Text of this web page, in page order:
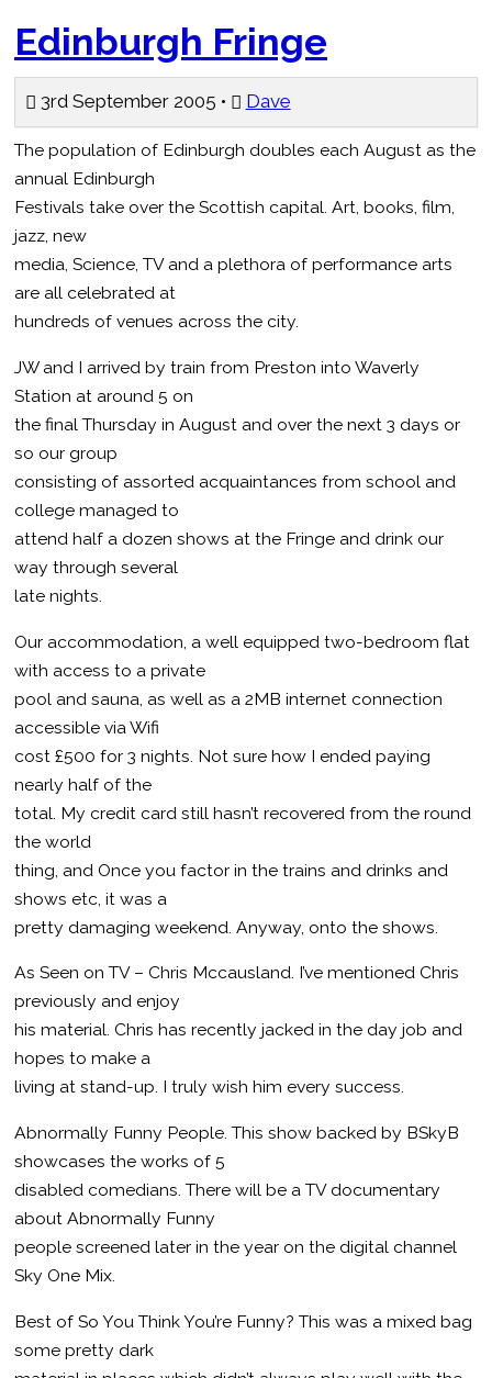
sympathy
votes?
–
The
New
Edinburgh Fringe
3rd September 2005 • Dave
The population of Edinburgh doubles each August as the
annual Edinburgh
Festivals take over the Scottish capital. Art, books, film,
jazz, new
media, Science, TV and a plethora of performance arts
are all celebrated at
hundreds of venues across the city.
JW and I arrived by train from Preston into Waverly
Station at around 5 on
the final Thursday in August and over the next 3 days or
so our group
consisting of assorted acquaintances from school and
college managed to
attend half a dozen shows at the Fringe and drink our
way through several
late nights.
Our accommodation, a well equipped two-bedroom flat
with access to a private
pool and sauna, as well as a 2MB internet connection
accessible via Wifi
cost £500 for 3 nights. Not sure how I ended paying
nearly half of the
total. My credit card still hasn’t recovered from the round
the world
thing, and Once you factor in the trains and drinks and
shows etc, it was a
pretty damaging weekend. Anyway, onto the shows.
As Seen on TV – Chris Mccausland. I’ve mentioned Chris
previously and enjoy
his material. Chris has recently jacked in the day job and
hopes to make a
living at stand-up. I truly wish him every success.
Abnormally Funny People. This show backed by BSkyB
showcases the works of 5
disabled comedians. There will be a TV documentary
about Abnormally Funny
people screened later in the year on the digital channel
Sky One Mix.
Best of So You Think You’re Funny? This was a mixed bag
some pretty dark